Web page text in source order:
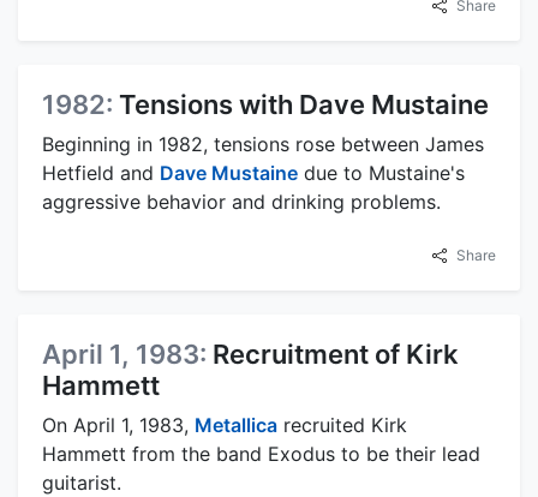
Share
1982: Tensions with Dave Mustaine
Beginning in 1982, tensions rose between James
Hetfield and Dave Mustaine due to Mustaine's
aggressive behavior and drinking problems.
Share
April 1, 1983: Recruitment of Kirk
Hammett
On April 1, 1983, Metallica recruited Kirk
Hammett from the band Exodus to be their lead
guitarist.